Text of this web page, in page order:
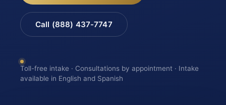
Call (888) 437-7747
Toll-free intake · Consultations by appointment · Intake
available in English and Spanish